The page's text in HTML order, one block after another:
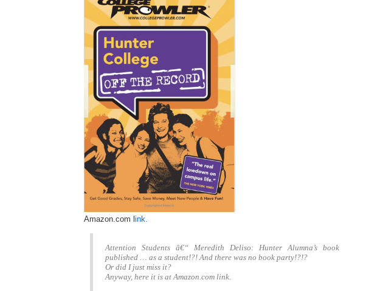
Amazon.com l ink.
Attention Students â€“ Meredith Deliso: Hunter Alumna’s book
published … as a student!?! And there was no book party!?!?
Or did I just miss it?
Anyway, here it is at Amazon.com link.